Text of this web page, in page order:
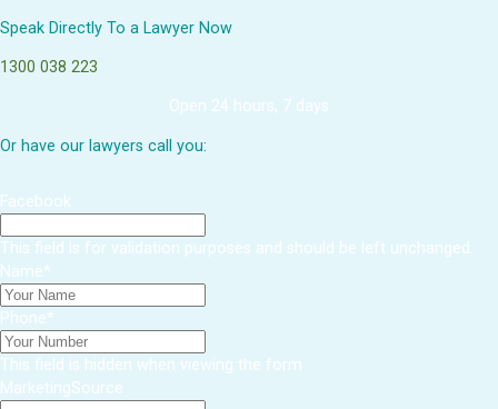
Speak Directly To a Lawyer Now
1300 038 223
Open 24 hours, 7 days
Or have our lawyers call you:
Facebook
This field is for validation purposes and should be left unchanged.
Name*
Phone*
This field is hidden when viewing the form
MarketingSource